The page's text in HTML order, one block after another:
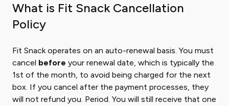
What is Fit Snack Cancellation
Policy
Fit Snack operates on an auto-renewal basis. You must
cancel before your renewal date, which is typically the
1st of the month, to avoid being charged for the next
box. If you cancel after the payment processes, they
will not refund you. Period. You will still receive that one